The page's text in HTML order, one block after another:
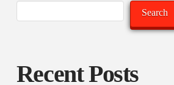
Search
Recent Posts